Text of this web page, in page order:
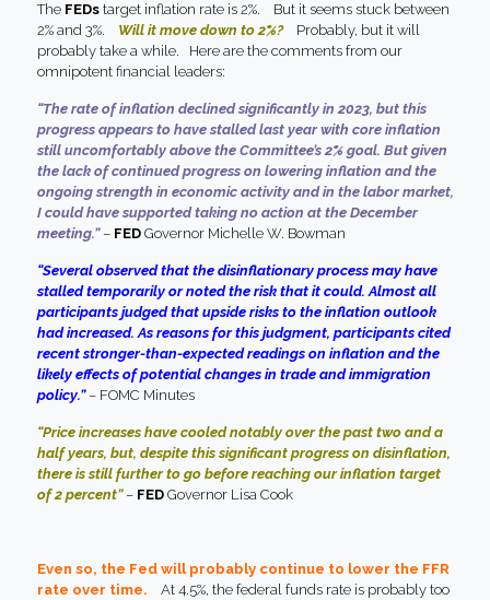
The FEDs target inflation rate is 2%. But it seems stuck between
2% and 3%. Will it move down to 2%?
Probably, but it will
probably take a while. Here are the comments from our
omnipotent financial leaders:
“The rate of inflation declined significantly in 2023, but this
progress appears to have stalled last year with core inflation
still uncomfortably above the Committee’s 2% goal. But given
the lack of continued progress on lowering inflation and the
ongoing strength in economic activity and in the labor market,
I could have supported taking no action at the December
meeting.”– FEDGovernor Michelle W. Bowman
“Several observed that the disinflationary process may have
stalled temporarily or noted the risk that it could. Almost all
participants judged that upside risks to the inflation outlook
had increased. As reasons for this judgment, participants cited
recent stronger-than-expected readings on inflation and the
likely effects of potential changes in trade and immigration
policy.”– FOMC Minutes
“Price increases have cooled notably over the past two and a
half years, but, despite this significant progress on disinflation,
there is still further to go before reaching our inflation target
of 2 percent”– FEDGovernor Lisa Cook
Even so, the Fed will probably continue to lower the FFR
rate over time. At 4.5%, the federal funds rate is probably too